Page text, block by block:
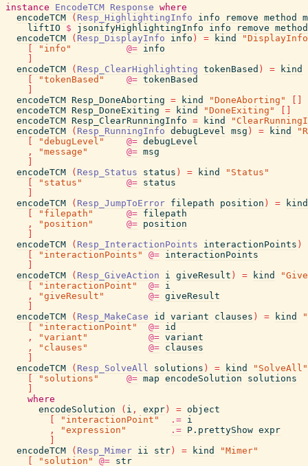
instance
EncodeTCM Response where
encodeTCM
( Resp_HighlightingInfo info remove method
liftIO
$ jsonifyHighlightingInfo info remove method
encodeTCM
( Resp_DisplayInfo info ) = kind
"info" @= info
encodeTCM
( Resp_ClearHighlighting tokenBased ) =
kind
"tokenBased" @= tokenBased
encodeTCM Resp_DoneAborting = kind "DoneAborting"
encodeTCM Resp_DoneExiting = kind "DoneExiting"
encodeTCM Resp_ClearRunningInfo = kind
encodeTCM
( Resp_RunningInfo debugLevel msg ) = kind
"debugLevel" @= debugLevel
,
"message" @= msg
encodeTCM
( Resp_Status status ) = kind
"Status"
"status" @= status
encodeTCM
( Resp_JumpToError filepath position ) =
kind
"filepath" @= filepath
,
"position" @= position
encodeTCM
( Resp_InteractionPoints interactionPoints )
"interactionPoints" @= interactionPoints
encodeTCM
( Resp_GiveAction i giveResult ) = kind
"interactionPoint" @= i
,
"giveResult" @= giveResult
encodeTCM
( Resp_MakeCase id variant clauses ) = kind
"interactionPoint" @= id
,
"variant" @= variant
,
"clauses" @= clauses
encodeTCM
( Resp_SolveAll solutions ) = kind
"SolveAll"
"solutions" @= map encodeSolution
solutions
where
encodeSolution
( i , expr ) = object
"interactionPoint" .= i
,
"expression" .= P.prettyShow expr
encodeTCM
( Resp_Mimer ii str ) = kind
"Mimer"
"solution" @= str